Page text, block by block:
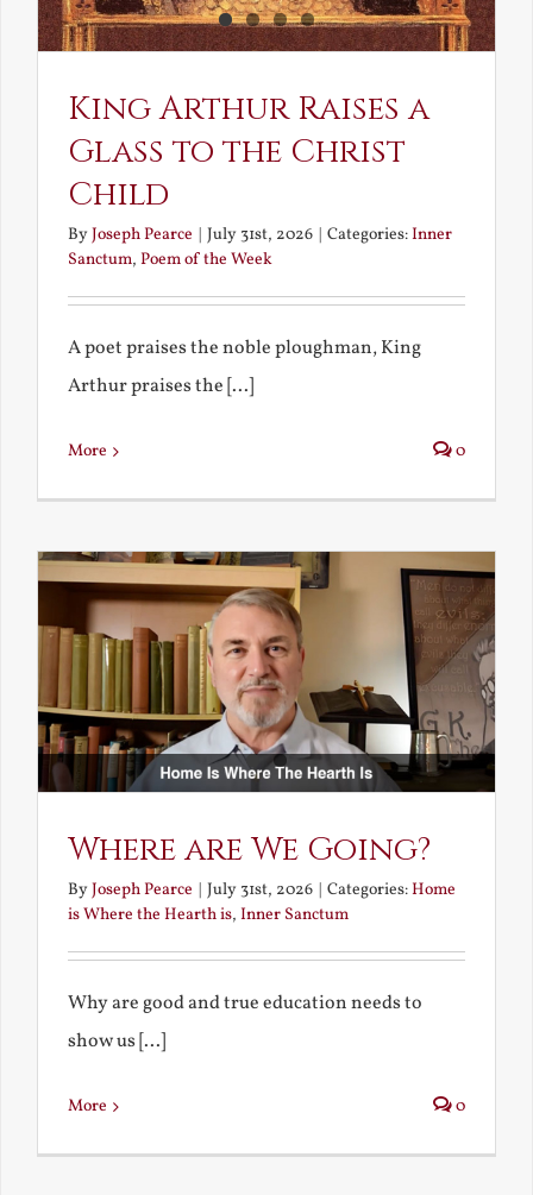
King Arthur Raises a
Glass to the Christ
Child
ByJoseph Pearce July 31st, 2026 Categories:Inner
Sanctum, Poem of the Week
A poet praises the noble ploughman, King
Arthur praises the [...]
More 0
Where are We Going?
ByJoseph Pearce July 31st, 2026 Categories:Home
is Where the Hearth is, Inner Sanctum
Why are good and true education needs to
show us [...]
More 0